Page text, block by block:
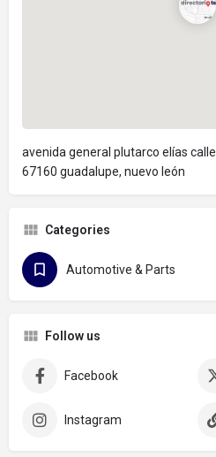
avenida general plutarco elías
67160 guadalupe, nuevo león
Categories
Automotive & Parts
Follow us
Facebook
Instagram